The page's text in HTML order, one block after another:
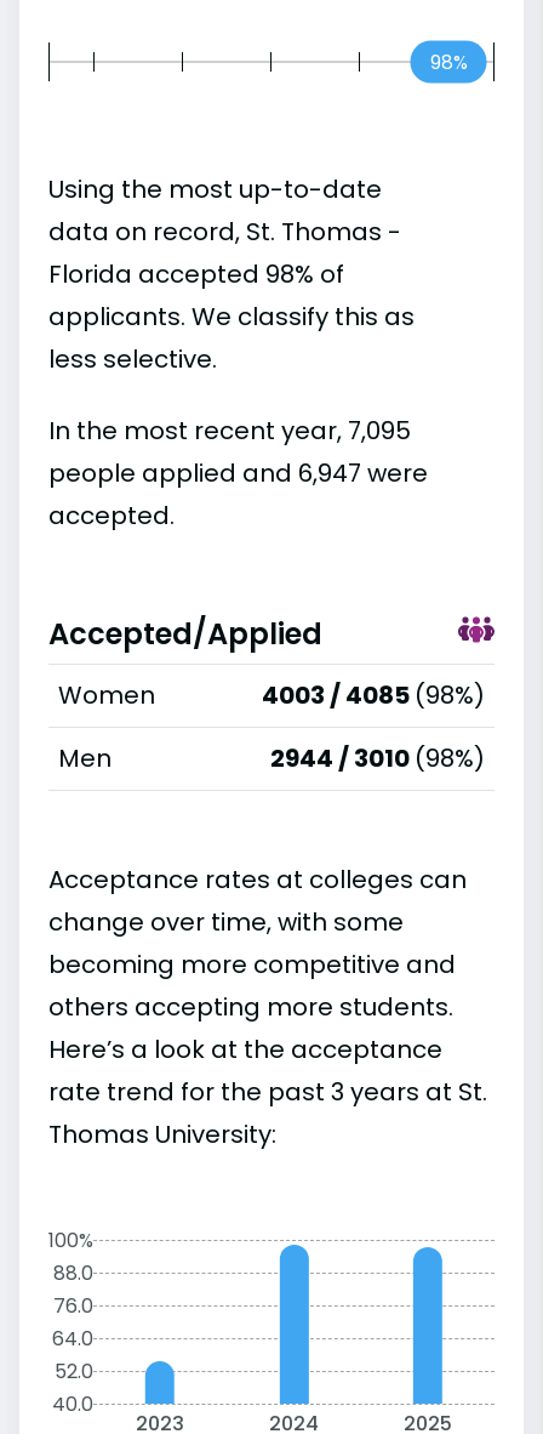
98%
Using the most up-to-date
data on record, St. Thomas -
Florida accepted 98% of
applicants. We classify this as
less selective.
In the most recent year, 7,095
people applied and 6,947 were
accepted.
Accepted/Applied
Women 4003 / 4085 (98%)
Men
2944 / 3010 (98%)
Acceptance rates at colleges can
change over time, with some
becoming more competitive and
others accepting more students.
Here’s a look at the acceptance
rate trend for the past 3 years at St.
Thomas University:
100%
88.0
76.0
64.0
52.0
40.0
2023 2024 2025